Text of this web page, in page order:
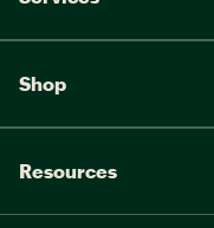
Shop
Resources